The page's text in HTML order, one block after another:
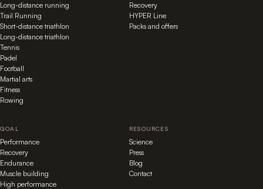
Long-distance running
Trail Running
Short-distance triathlon
Long-distance triathlon
Tennis
Padel
Football
Martial arts
Fitness
Rowing
Recovery
HYPER Line
Packs and offers
GOAL
Performance
Recovery
Endurance
Muscle building
High performance
RESOURCES
Science
Press
Blog
Contact